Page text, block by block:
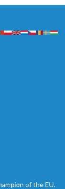
of the EU.